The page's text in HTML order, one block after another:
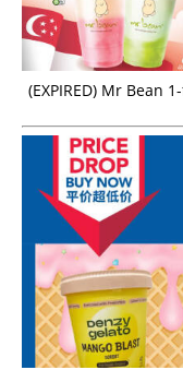
(EXPIRED) Mr Bean